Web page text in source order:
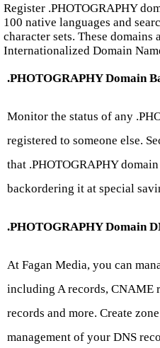
Register .PHOTOGRAPHY
100 native languages and
character sets. These domains
Internationalized Domain
.PHOTOGRAPHY Domain
Monitor the status of any
registered to someone else.
that .PHOTOGRAPHY
backordering it at special
.PHOTOGRAPHY Domain
At Fagan Media, you can
including A records, CNAME
records and more. Create
management of your DNS